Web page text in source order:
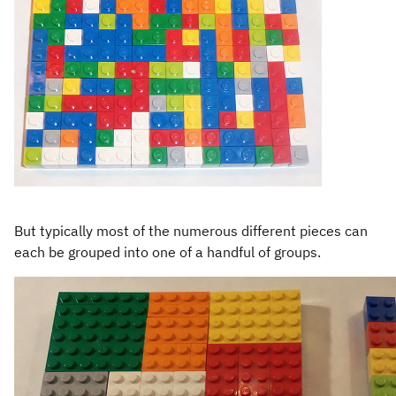
But typically most of the numerous different pieces can
each be grouped into one of a handful of groups.